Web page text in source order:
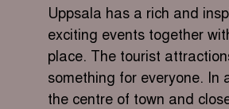
Uppsala has a rich and
exciting events together
place. The tourist
something for everyone.
the centre of town and